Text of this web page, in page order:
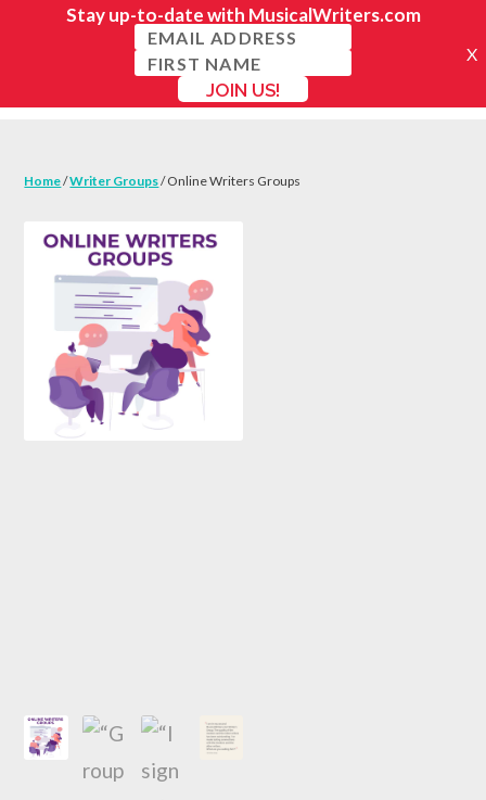
Home/Writer Groups/ Online Writers Groups